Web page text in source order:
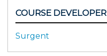
COURSE DEVELOPER
Surgent